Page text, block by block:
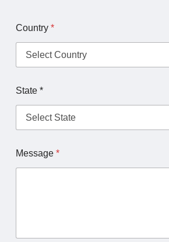
Country *
State *
Message *